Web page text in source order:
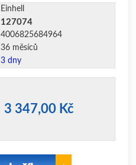
Einhell
127074
4006825684964
36 měsíců
3 dny
3 347,00 Kč